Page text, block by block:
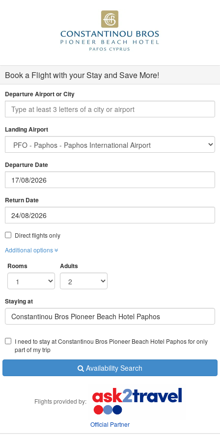
Book a Flight with your Stay and Save More!
Departure Airport or City
Landing Airport
Departure Date
Return Date
Direct flights only
Additional options
Rooms Adults
Staying at
​​Constantinou Bros Pioneer Beach Hotel Paphos
I need to stay at ​​Constantinou Bros Pioneer Beach Hotel Paphos for only
part of my trip
Availability Search
Flights provided by:
Official Partner